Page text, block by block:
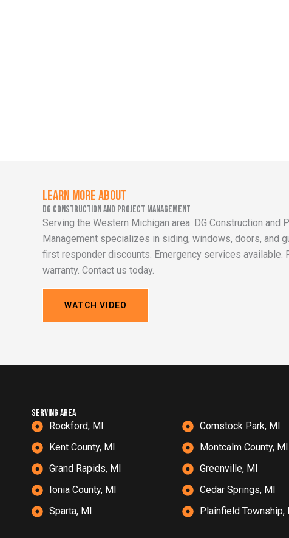
Learn More About
DG Construction and Project Management
Serving the Western Michigan area. DG Construction and
Management specializes in siding, windows, doors, and
first responder discounts. Emergency services available.
warranty. Contact us today.
WATCH VIDEO
serving Area
Rockford, MI
Kent County, MI
Grand Rapids, MI
Ionia County, MI
Sparta, MI
Comstock Park, MI
Montcalm County, MI
Greenville, MI
Cedar Springs, MI
Plainfield Township,